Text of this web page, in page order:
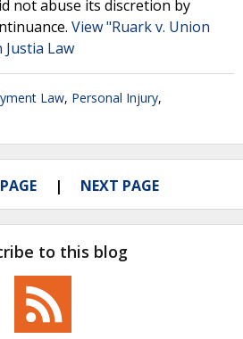
not abuse its discretion by
View "Ruark v. Union
Justia Law
Law, Personal Injury,
NEXT PAGE
to this blog